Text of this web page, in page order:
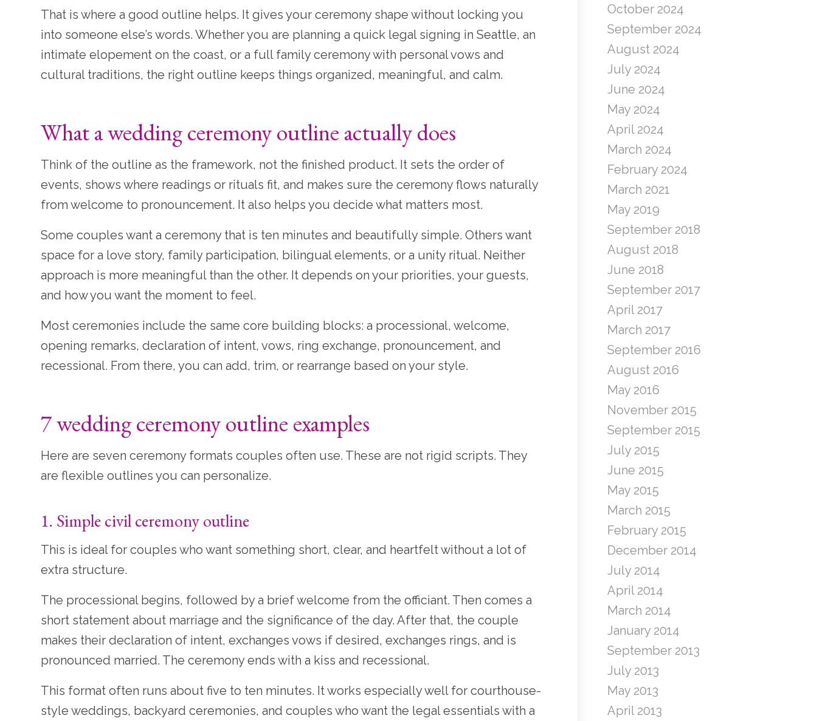
That is where a good outline helps. It gives your ceremony shape without locking you
into someone else’s words. Whether you are planning a quick legal signing in Seattle, an
intimate elopement on the coast, or a full family ceremony with personal vows and
cultural traditions, the right outline keeps things organized, meaningful, and calm.
What a wedding ceremony outline actually does
Think of the outline as the framework, not the finished product. It sets the order of
events, shows where readings or rituals fit, and makes sure the ceremony flows naturally
from welcome to pronouncement. It also helps you decide what matters most.
Some couples want a ceremony that is ten minutes and beautifully simple. Others want
space for a love story, family participation, bilingual elements, or a unity ritual. Neither
approach is more meaningful than the other. It depends on your priorities, your guests,
and how you want the moment to feel.
Most ceremonies include the same core building blocks: a processional, welcome,
opening remarks, declaration of intent, vows, ring exchange, pronouncement, and
recessional. From there, you can add, trim, or rearrange based on your style.
7 wedding ceremony outline examples
Here are seven ceremony formats couples often use. These are not rigid scripts. They
are flexible outlines you can personalize.
1. Simple civil ceremony outline
This is ideal for couples who want something short, clear, and heartfelt without a lot of
extra structure.
The processional begins, followed by a brief welcome from the officiant. Then comes a
short statement about marriage and the significance of the day. After that, the couple
makes their declaration of intent, exchanges vows if desired, exchanges rings, and is
pronounced married. The ceremony ends with a kiss and recessional.
This format often runs about five to ten minutes. It works especially well for courthouse-
style weddings, backyard ceremonies, and couples who want the legal essentials with a
October 2024
September 2024
August 2024
July 2024
June 2024
May 2024
April 2024
March 2024
February 2024
March 2021
May 2019
September 2018
August 2018
June 2018
September 2017
April 2017
March 2017
September 2016
August 2016
May 2016
November 2015
September 2015
July 2015
June 2015
May 2015
March 2015
February 2015
December 2014
July 2014
April 2014
March 2014
January 2014
September 2013
July 2013
May 2013
April 2013